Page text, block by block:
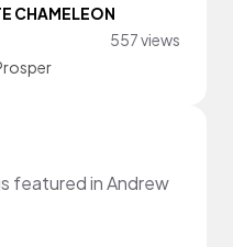
CHAMELEON
557 views
featured in Andrew